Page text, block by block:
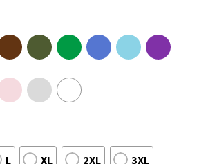
L XL 2XL 3XL